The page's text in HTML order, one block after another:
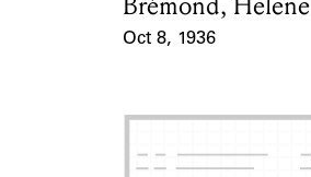
Card Holder
Oct 8, 1936